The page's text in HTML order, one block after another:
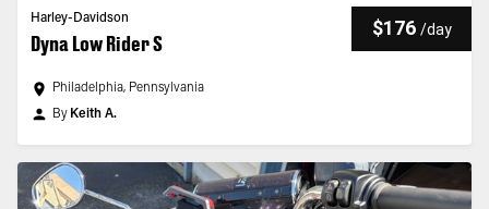
Harley-Davidson
Dyna Low Rider S
$176 /day
Philadelphia, Pennsylvania
By Keith A.